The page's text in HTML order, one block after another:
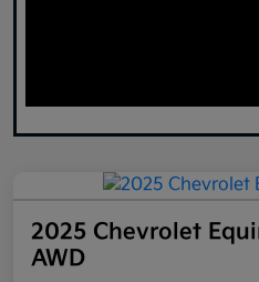
2025 Chevrolet
AWD